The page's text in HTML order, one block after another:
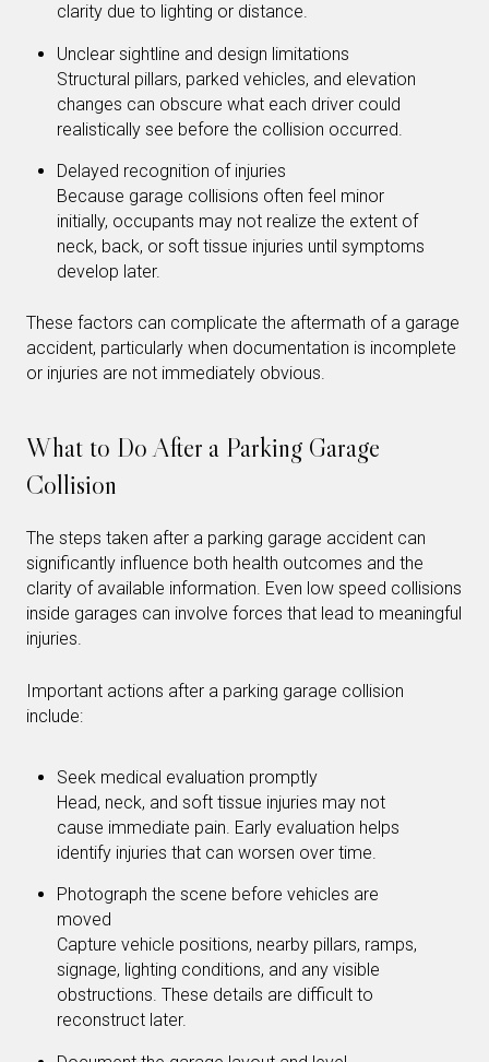
clarity due to lighting or distance.
Unclear sightline and design limitations
Structural pillars, parked vehicles, and elevation
changes can obscure what each driver could
realistically see before the collision occurred.
Delayed recognition of injuries
Because garage collisions often feel minor
initially, occupants may not realize the extent of
neck, back, or soft tissue injuries until symptoms
develop later.
These factors can complicate the aftermath of a garage
accident, particularly when documentation is incomplete
or injuries are not immediately obvious.
What to Do After a Parking Garage
Collision
The steps taken after a parking garage accident can
significantly influence both health outcomes and the
clarity of available information. Even low speed collisions
inside garages can involve forces that lead to meaningful
injuries.
Important actions after a parking garage collision
include:
Seek medical evaluation promptly
Head, neck, and soft tissue injuries may not
cause immediate pain. Early evaluation helps
identify injuries that can worsen over time.
Photograph the scene before vehicles are
moved
Capture vehicle positions, nearby pillars, ramps,
signage, lighting conditions, and any visible
obstructions. These details are difficult to
reconstruct later.